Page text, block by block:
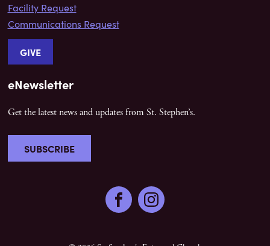
Facility Request
Communications Request
GIVE
eNewsletter
Get the latest news and updates from St. Stephen’s.
SUBSCRIBE
FacebookInstagram